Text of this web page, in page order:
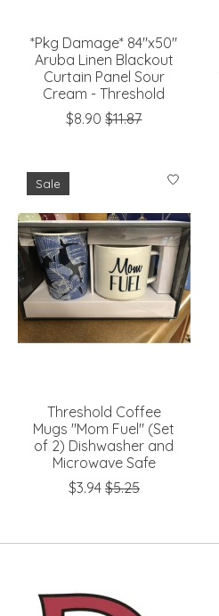
*Pkg Damage* 84"x50"
Aruba Linen Blackout
Curtain Panel Sour
Cream - Threshold
$8.90 $11.87
Sale
Threshold Coffee
Mugs "Mom Fuel" (Set
of 2) Dishwasher and
Microwave Safe
$3.94 $5.25